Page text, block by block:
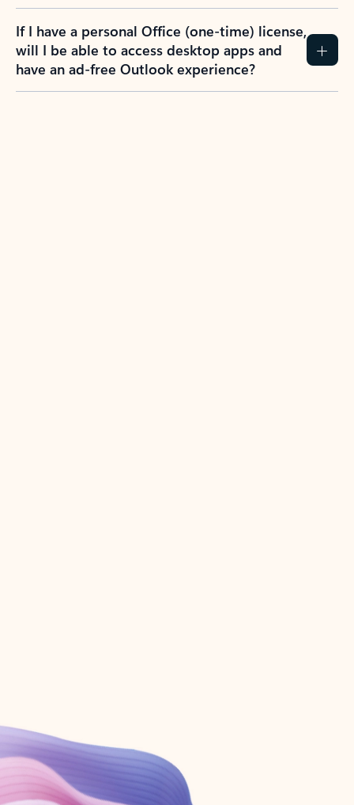
If I have a personal Office (one-time) license,
will I be able to access desktop apps and
have an ad-free Outlook experience?
Create account